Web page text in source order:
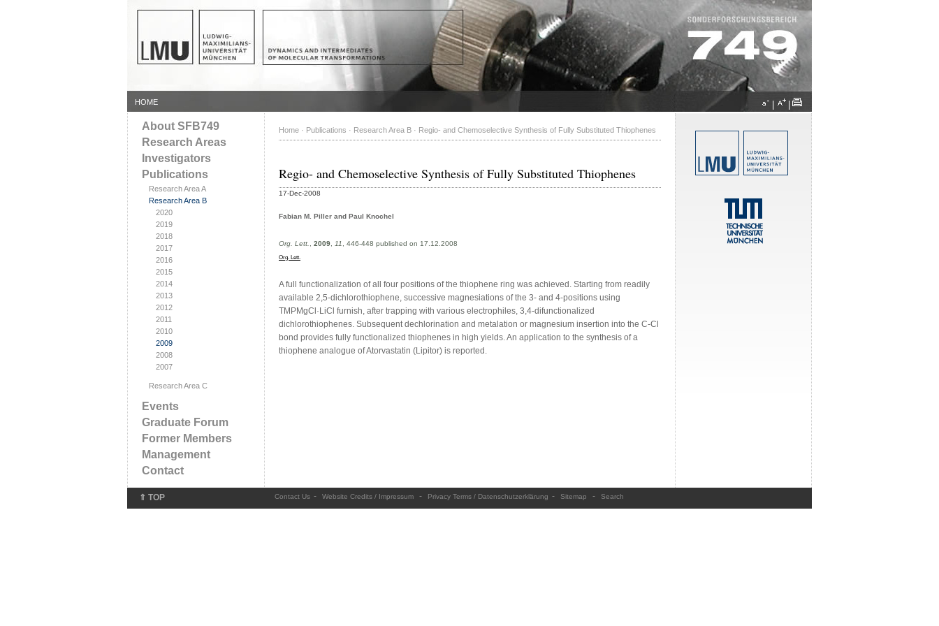
HOME
About SFB749
Research Areas
Investigators
Publications
Research Area A
Research Area B
2020
2019
2018
2017
2016
2015
2014
2013
2012
2011
2010
2009
2008
2007
Research Area C
Events
Graduate Forum
Former Members
Management
Contact
Home · Publications · Research Area B · Regio- and Chemoselective Synthesis of Fully Substituted Thiophenes
Regio- and Chemoselective Synthesis of Fully Substituted Thiophenes
17-Dec-2008
Fabian M. Piller and Paul Knochel
Org. Lett. 2009 11 , 446-448 published on 17.12.2008
Org. Lett.
A full functionalization of all four positions of the thiophene ring was achieved. Starting from readily
available 2,5-dichlorothiophene, successive magnesiations of the 3- and 4-positions using
TMPMgCl·LiCl furnish, after trapping with various electrophiles, 3,4-difunctionalized
dichlorothiophenes. Subsequent dechlorination and metalation or magnesium insertion into the C-Cl
bond provides fully functionalized thiophenes in high yields. An application to the synthesis of a
thiophene analogue of Atorvastatin (Lipitor) is reported.
⇑ TOP Contact Us - Website Credits / Impressum - Privacy Terms / Datenschutzerklärung - Sitemap - Search